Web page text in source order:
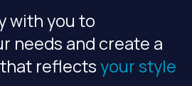
with you to
needs and create a
reflectsyour style